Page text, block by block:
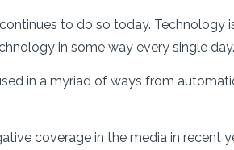
to do so today. Technology
in some way every single day.
in a myriad of ways from
coverage in the media in recent